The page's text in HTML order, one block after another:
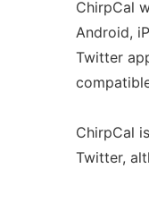
ChirpCal
Android,
Twitter
ChirpCal
Twitter,